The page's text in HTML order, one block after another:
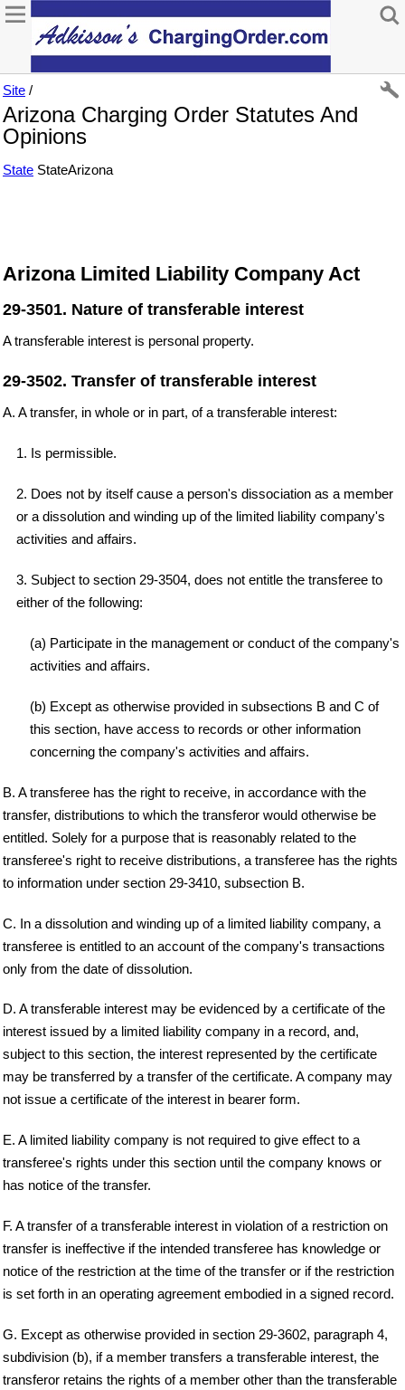
Site /
Arizona Charging Order Statutes And
Opinions
State StateArizona
Arizona Limited Liability Company Act
29-3501. Nature of transferable interest
A transferable interest is personal property.
29-3502. Transfer of transferable interest
A. A transfer, in whole or in part, of a transferable interest:
1. Is permissible.
2. Does not by itself cause a person's dissociation as a member
or a dissolution and winding up of the limited liability company's
activities and affairs.
3. Subject to section 29-3504, does not entitle the transferee to
either of the following:
(a) Participate in the management or conduct of the company's
activities and affairs.
(b) Except as otherwise provided in subsections B and C of
this section, have access to records or other information
concerning the company's activities and affairs.
B. A transferee has the right to receive, in accordance with the
transfer, distributions to which the transferor would otherwise be
entitled. Solely for a purpose that is reasonably related to the
transferee's right to receive distributions, a transferee has the rights
to information under section 29-3410, subsection B.
C. In a dissolution and winding up of a limited liability company, a
transferee is entitled to an account of the company's transactions
only from the date of dissolution.
D. A transferable interest may be evidenced by a certificate of the
interest issued by a limited liability company in a record, and,
subject to this section, the interest represented by the certificate
may be transferred by a transfer of the certificate. A company may
not issue a certificate of the interest in bearer form.
E. A limited liability company is not required to give effect to a
transferee's rights under this section until the company knows or
has notice of the transfer.
F. A transfer of a transferable interest in violation of a restriction on
transfer is ineffective if the intended transferee has knowledge or
notice of the restriction at the time of the transfer or if the restriction
is set forth in an operating agreement embodied in a signed record.
G. Except as otherwise provided in section 29-3602, paragraph 4,
subdivision (b), if a member transfers a transferable interest, the
transferor retains the rights of a member other than the transferable